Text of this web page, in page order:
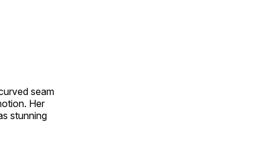
seam
Her
stunning